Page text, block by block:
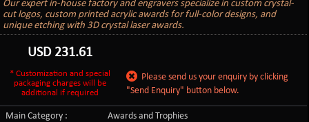
Our expert in-house factory and engravers specialize in custom crystal-
cut logos, custom printed acrylic awards for full-color designs, and
unique etching with 3D crystal laser awards.
USD 231.61
* Customization and special
packaging charges will be
additional if required
Please send us your enquiry by clicking
"Send Enquiry" button below.
Main Category :
Awards and Trophies